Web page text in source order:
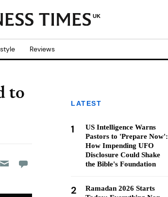
UK
Reviews
to
on
Pocket
LATEST
1
US Intelligence Warns
Pastors to 'Prepare Now':
How Impending UFO
Disclosure Could Shake
the Bible's Foundation
2
Ramadan 2026 Starts